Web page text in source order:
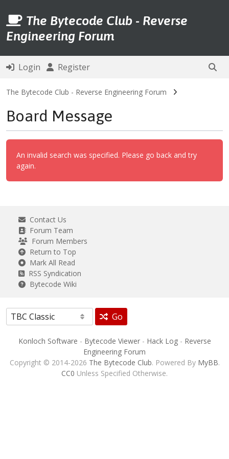
The Bytecode Club - Reverse
Engineering Forum
Login Register
The Bytecode Club - Reverse Engineering Forum
Board Message
An invalid search was specified. Please go back and try
again.
Contact Us
Forum Team
Forum Members
Return to Top
Mark All Read
RSS Syndication
Bytecode Wiki
Go
Konloch Software - Bytecode Viewer- Hack Log- Reverse
Engineering Forum
Copyright © 2014-2026 The Bytecode Club. Powered By MyBB.
CC0 Unless Specified Otherwise.